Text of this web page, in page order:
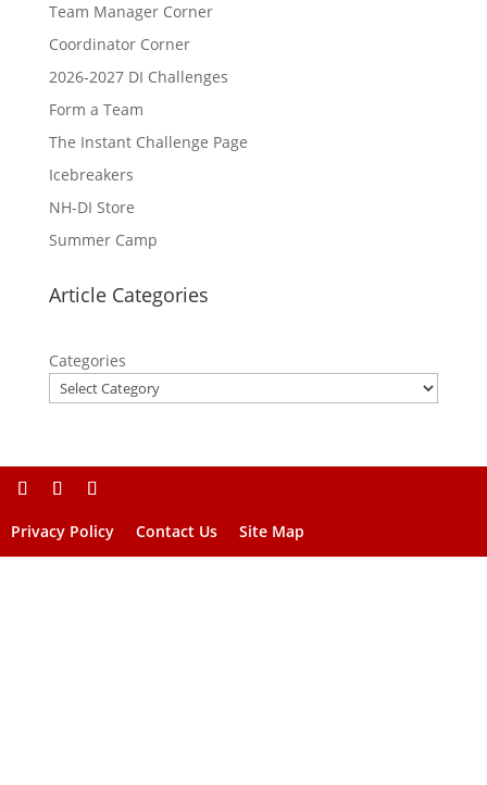
Team Manager Corner
Coordinator Corner
2026-2027 DI Challenges
Form a Team
The Instant Challenge Page
Icebreakers
NH-DI Store
Summer Camp
Article Categories
Categories
Privacy Policy Contact Us Site Map